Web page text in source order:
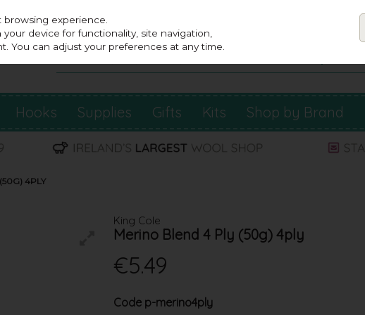
Hooks Supplies Gifts Kits Shop by Brand
4PLY
King Cole
Merino Blend 4 Ply (50g) 4ply
€5.49
Code p-merino4ply
experience.
device for functionality, site navigation,
You can adjust your preferences at any time.